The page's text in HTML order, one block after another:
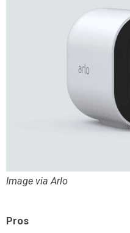
Image via Arlo
Pros